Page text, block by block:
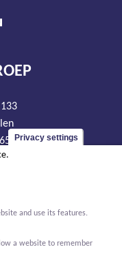
Privacy settings
and use its features.
a website to remember